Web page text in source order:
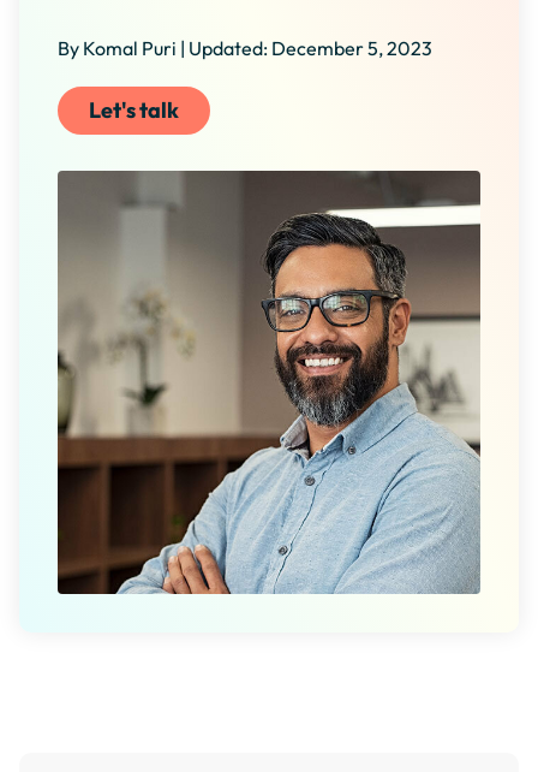
By Komal Puri | Updated: December 5, 2023
Let's talk